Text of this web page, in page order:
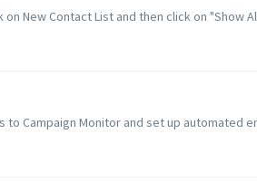
New Contact List and then click on "Show
Campaign Monitor and set up automated